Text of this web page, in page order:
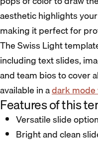
aesthetic highlights
making it perfect for
The Swiss Light
including text slides,
and team bios to cover
available in adark mode
Features of this
Versatile slide
Bright and clean